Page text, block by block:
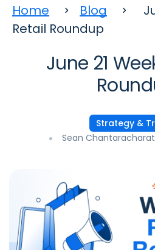
Home Blog
Retail Roundup
June 21
Strategy &
Sean Chantaracharat